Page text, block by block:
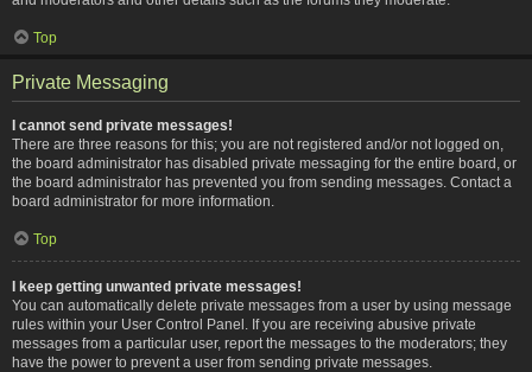
Top
Private Messaging
I cannot send private messages!
There are three reasons for this; you are not registered and/or not logged on,
the board administrator has disabled private messaging for the entire board, or
the board administrator has prevented you from sending messages. Contact a
board administrator for more information.
Top
I keep getting unwanted private messages!
You can automatically delete private messages from a user by using message
rules within your User Control Panel. If you are receiving abusive private
messages from a particular user, report the messages to the moderators; they
have the power to prevent a user from sending private messages.